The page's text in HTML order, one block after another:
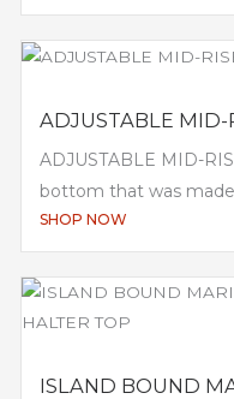
ADJUSTABLE MID-
ADJUSTABLE MID-
bottom that was
SHOP NOW
ISLAND BOUND